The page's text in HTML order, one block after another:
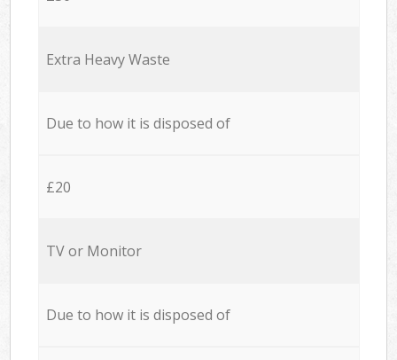
Extra Heavy Waste
Due to how it is disposed of
£20
TV or Monitor
Due to how it is disposed of